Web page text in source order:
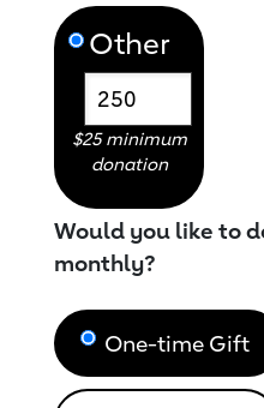
$25 minimum
donation
Would you like to
monthly?
One-time Gift